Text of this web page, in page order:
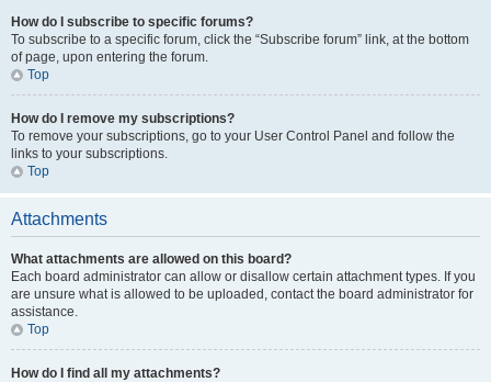
How do I subscribe to specific forums?
To subscribe to a specific forum, click the “Subscribe forum” link, at the bottom
of page, upon entering the forum.
Top
How do I remove my subscriptions?
To remove your subscriptions, go to your User Control Panel and follow the
links to your subscriptions.
Top
Attachments
What attachments are allowed on this board?
Each board administrator can allow or disallow certain attachment types. If you
are unsure what is allowed to be uploaded, contact the board administrator for
assistance.
Top
How do I find all my attachments?